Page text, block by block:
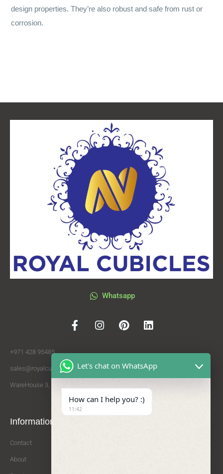
design properties. They’re also robust and safe from rust or
corrosion.
Whatsapp
+971 428 95485
sales@royalcubicles.com
WareHouse 3, Al Qouz Industrial Area 2, Dubai
Information
Contact
About
Let's chat on WhatsApp
How can I help you? :)
11:42